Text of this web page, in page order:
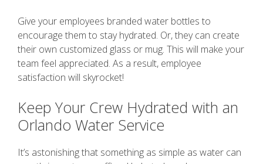
Give your employees branded water bottles to
encourage them to stay hydrated. Or, they can create
their own customized glass or mug. This will make your
team feel appreciated. As a result, employee
satisfaction will skyrocket!
Keep Your Crew Hydrated with an
Orlando Water Service
It’s astonishing that something as simple as water can